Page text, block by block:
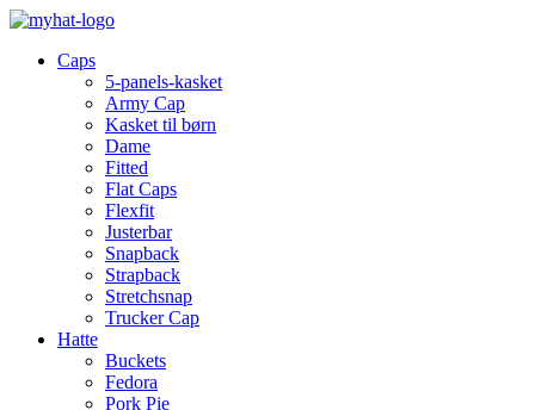
Caps
5-panels-kasket
Army Cap
Kasket til børn
Dame
Fitted
Flat Caps
Flexfit
Justerbar
Snapback
Strapback
Stretchsnap
Trucker Cap
Hatte
Buckets
Fedora
Pork Pie